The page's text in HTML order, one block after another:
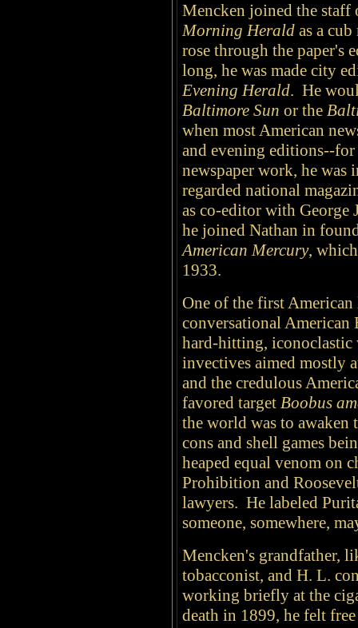
Mencken joined the
Morning Herald as a
rose through the paper's
long, he was made city
Evening Herald. He
Baltimore Sun or the
when most American
and evening editions--
newspaper work, he
regarded national
as co-editor with George
he joined Nathan in
American Mercury,
1933.
One of the first
conversational American
hard-hitting,
invectives aimed mostly
and the credulous
favored target Boobus
the world was to awaken
cons and shell games
heaped equal venom on
Prohibition and
lawyers. He labeled
someone, somewhere,
Mencken's grandfather,
tobacconist, and H. L.
working briefly at the
death in 1899, he felt